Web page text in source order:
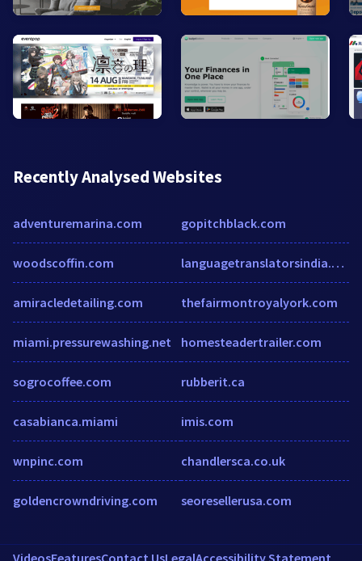
Recently Analysed Websites
adventuremarina.com
woodscoffin.com
amiracledetailing.com
miami.pressurewashing.net
sogrocoffee.com
casabianca.miami
wnpinc.com
goldencrowndriving.com
gopitchblack.com
languagetranslatorsindia.com
thefairmontroyalyork.com
homesteadertrailer.com
rubberit.ca
imis.com
chandlersca.co.uk
seoresellerusa.com
VideosFeaturesContact UsLegalAccessibility Statement